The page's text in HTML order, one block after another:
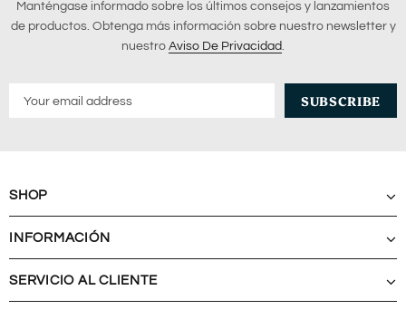
Manténgase informado sobre los últimos consejos y lanzamientos
de productos. Obtenga más información sobre nuestro newsletter y
nuestro Aviso De Privacidad.
SHOP
INFORMACIÓN
SERVICIO AL CLIENTE